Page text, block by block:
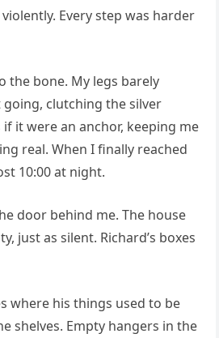
Every step was harder
the bone. My legs barely
clutching the silver
it were an anchor, keeping me
real. When I finally reached
10:00 at night.
door behind me. The house
just as silent. Richard’s boxes
where his things used to be
shelves. Empty hangers in the